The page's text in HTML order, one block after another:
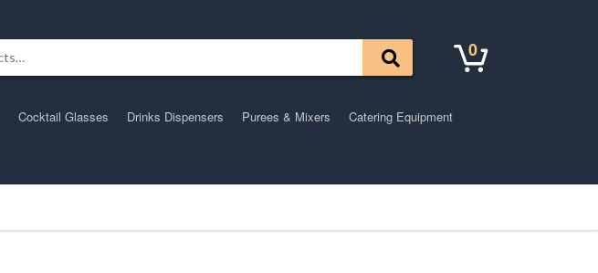
0
Cocktail Glasses Drinks Dispensers Purees & Mixers Catering Equipment